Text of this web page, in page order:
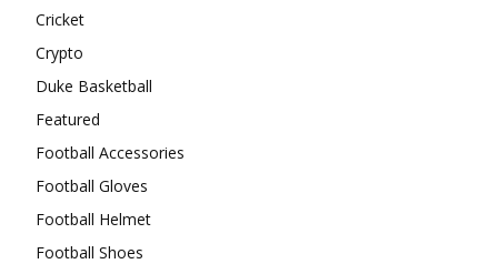
Cricket
Crypto
Duke Basketball
Featured
Football Accessories
Football Gloves
Football Helmet
Football Shoes